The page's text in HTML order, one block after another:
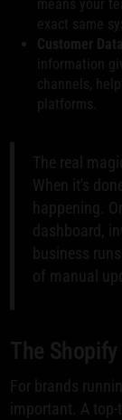
means your
exact same
Customer
information
channels,
platforms.
The real
When it's
happening.
dashboard,
business
of manual
The
For brands
important. A